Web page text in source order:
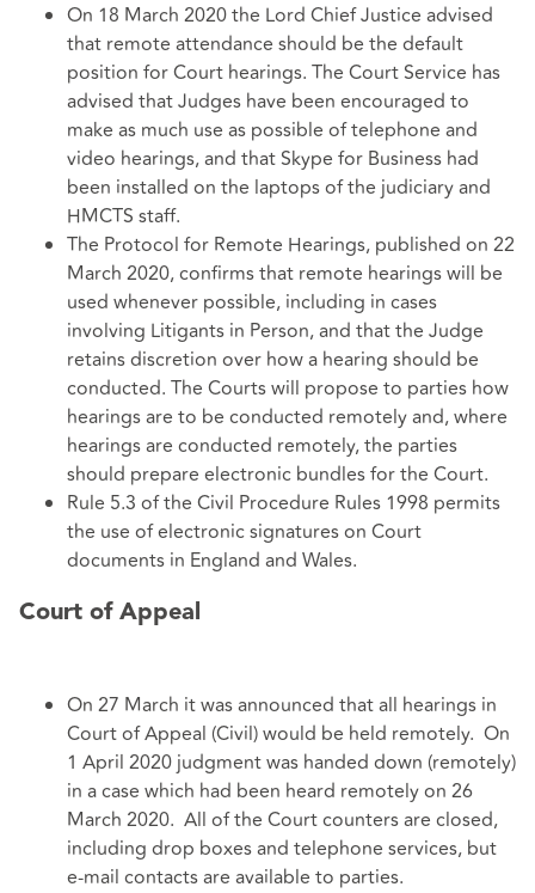
On 18 March 2020 the Lord Chief Justice advised
that remote attendance should be the default
position for Court hearings. The Court Service has
advised that Judges have been encouraged to
make as much use as possible of telephone and
video hearings, and that Skype for Business had
been installed on the laptops of the judiciary and
HMCTS staff.
The Protocol for Remote Hearings, published on 22
March 2020, confirms that remote hearings will be
used whenever possible, including in cases
involving Litigants in Person, and that the Judge
retains discretion over how a hearing should be
conducted. The Courts will propose to parties how
hearings are to be conducted remotely and, where
hearings are conducted remotely, the parties
should prepare electronic bundles for the Court.
Rule 5.3 of the Civil Procedure Rules 1998 permits
the use of electronic signatures on Court
documents in England and Wales.
Court of Appeal
On 27 March it was announced that all hearings in
Court of Appeal (Civil) would be held remotely. On
1 April 2020 judgment was handed down (remotely)
in a case which had been heard remotely on 26
March 2020. All of the Court counters are closed,
including drop boxes and telephone services, but
e-mail contacts are available to parties.